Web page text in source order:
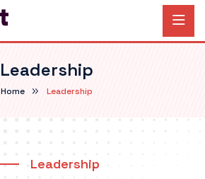
Leadership
Home Leadership
Leadership